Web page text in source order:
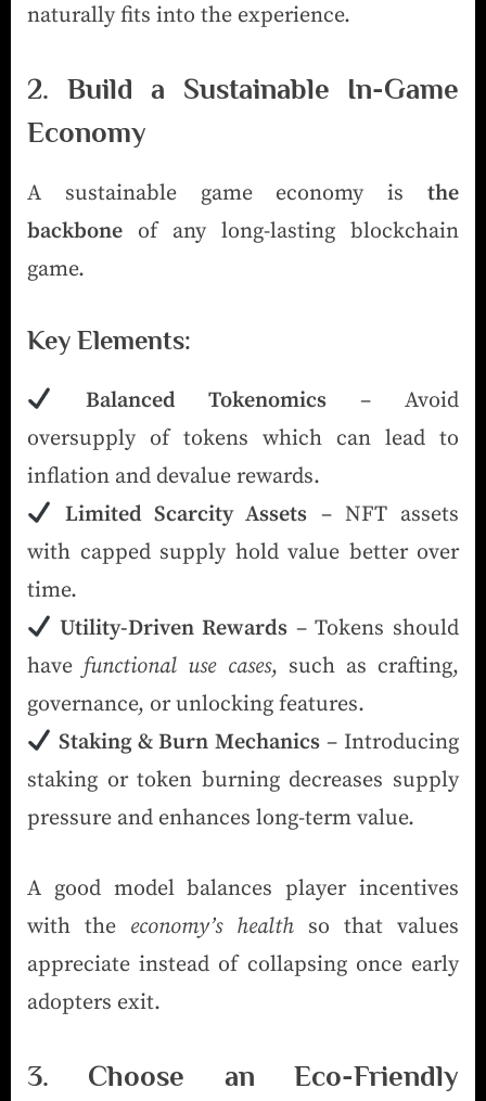
naturally fits into the experience.
2. Build a Sustainable In-Game
Economy
A sustainable game economy is the
backbone of any long-lasting blockchain
game.
Key Elements:
Balanced Tokenomics– Avoid
oversupply of tokens which can lead to
inflation and devalue rewards.
Limited Scarcity Assets – NFT assets
with capped supply hold value better over
time.
Utility-Driven Rewards – Tokens should
have functional use cases, such as crafting,
governance, or unlocking features.
Staking & Burn Mechanics– Introducing
staking or token burning decreases supply
pressure and enhances long-term value.
A good model balances player incentives
with the economy’s health so that values
appreciate instead of collapsing once early
adopters exit.
3. Choose an Eco-Friendly